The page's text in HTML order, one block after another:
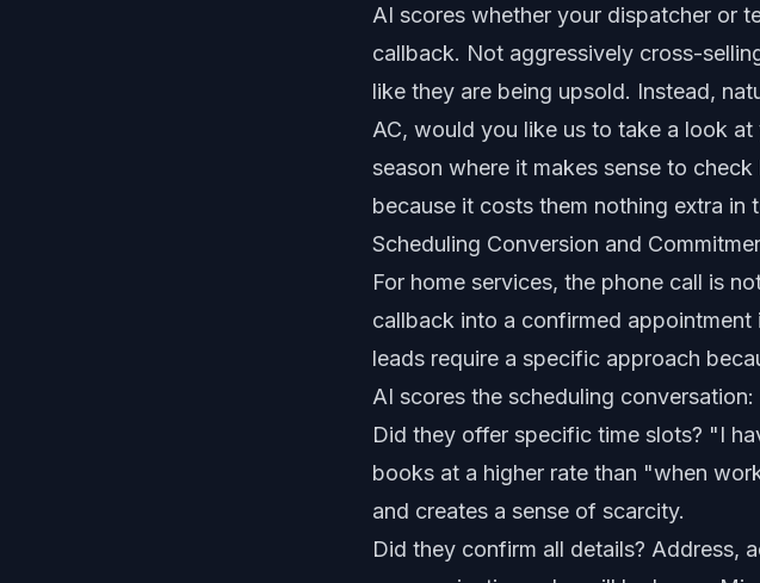
AI scores whether your dispatcher or
callback. Not aggressively cross-
like they are being upsold. Instead,
AC, would you like us to take a look
season where it makes sense to
because it costs them nothing extra in
Scheduling Conversion and
For home services, the phone call is
callback into a confirmed
leads require a specific approach
AI scores the scheduling conversation:
Did they offer specific time slots? "I
books at a higher rate than "when
and creates a sense of scarcity.
Did they confirm all details? Address,